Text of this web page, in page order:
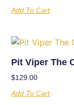
Add To Cart
Pit Viper The
$129.00
Add To Cart